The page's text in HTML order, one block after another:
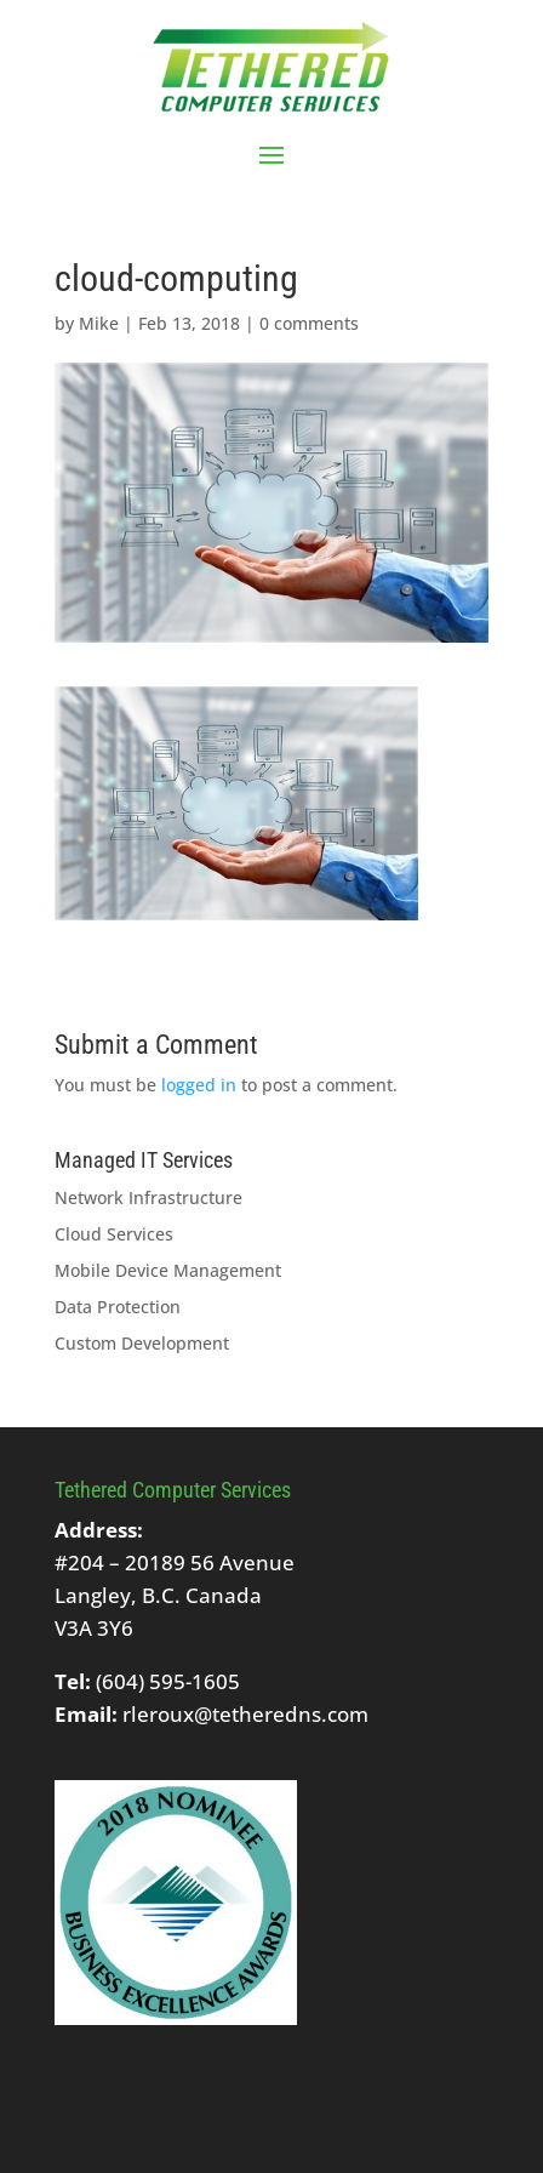
cloud-computing
by Mike| Feb 13, 2018| 0 comments
Submit a Comment
You must be logged in to post a comment.
Managed IT Services
Network Infrastructure
Cloud Services
Mobile Device Management
Data Protection
Custom Development
Tethered Computer Services
Address:
#204 – 20189 56 Avenue
Langley, B.C. Canada
V3A 3Y6
Tel: (604) 595-1605
Email: rleroux@tetheredns.com